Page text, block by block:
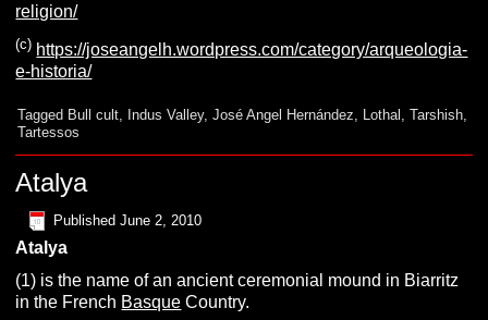
religion/
(c) https://joseangelh.wordpress.com/category/arqueologia-
e-historia/
Tagged Bull cult, Indus Valley,José Angel Hernández, Lothal ,Tarshish,
Tartessos
Atalya
Published June 2, 2010
Atalya
(1) is the name of an ancient ceremonial mound in Biarritz
in the French Basque Country.